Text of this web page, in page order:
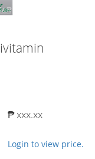
₱ xxx.xx
Login to view price.